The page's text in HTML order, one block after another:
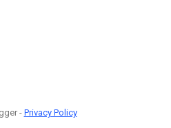
-Privacy Policy